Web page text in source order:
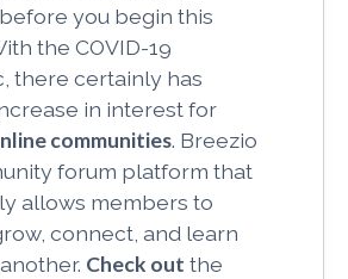
you begin this
the COVID-19
there certainly has
in interest for
communities. Breezio
forum platform that
allows members to
connect, and learn
Check out the